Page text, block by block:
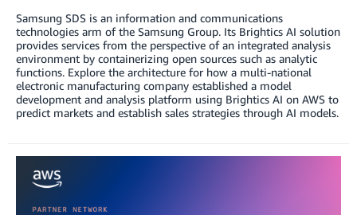
Samsung SDS is an information and communications
technologies arm of the Samsung Group. Its Brightics AI solution
provides services from the perspective of an integrated analysis
environment by containerizing open sources such as analytic
functions. Explore the architecture for how a multi-national
electronic manufacturing company established a model
development and analysis platform using Brightics AI on AWS to
predict markets and establish sales strategies through AI models.